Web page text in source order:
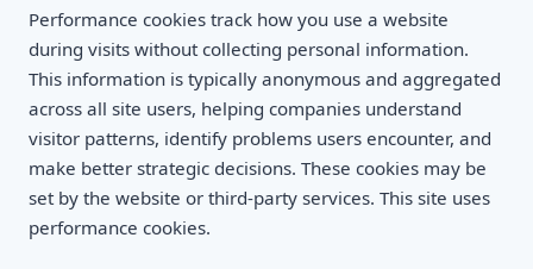
Performance cookies track how you use a website
during visits without collecting personal information.
This information is typically anonymous and aggregated
across all site users, helping companies understand
visitor patterns, identify problems users encounter, and
make better strategic decisions. These cookies may be
set by the website or third-party services. This site uses
performance cookies.